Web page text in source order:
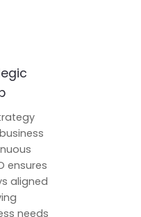
ensures
aligned
needs